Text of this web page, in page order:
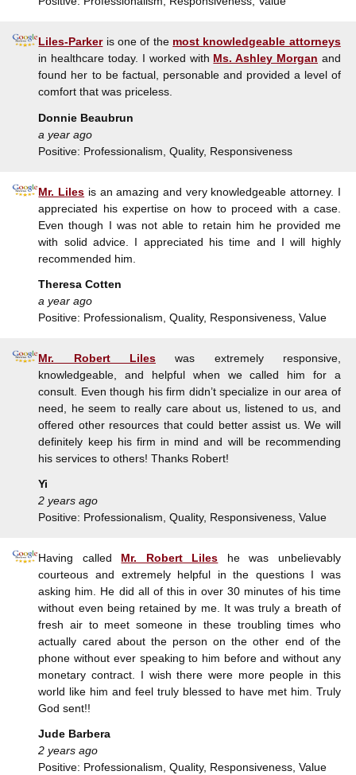
Liles-Parkeris one of the most knowledgeable attorneys
in healthcare today. I worked with Ms. Ashley Morgan and
found her to be factual, personable and provided a level of
comfort that was priceless.
Donnie Beaubrun
a year ago
Positive: Professionalism, Quality, Responsiveness
Mr. Liles is an amazing and very knowledgeable attorney. I
appreciated his expertise on how to proceed with a case.
Even though I was not able to retain him he provided me
with solid advice. I appreciated his time and I will highly
recommended him.
Theresa Cotten
a year ago
Positive: Professionalism, Quality, Responsiveness, Value
Mr. Robert Liles was extremely responsive,
knowledgeable, and helpful when we called him for a
consult. Even though his firm didn’t specialize in our area of
need, he seem to really care about us, listened to us, and
offered other resources that could better assist us. We will
definitely keep his firm in mind and will be recommending
his services to others! Thanks Robert!
Yi
2 years ago
Positive: Professionalism, Quality, Responsiveness, Value
Having called Mr. Robert Liles he was unbelievably
courteous and extremely helpful in the questions I was
asking him. He did all of this in over 30 minutes of his time
without even being retained by me. It was truly a breath of
fresh air to meet someone in these troubling times who
actually cared about the person on the other end of the
phone without ever speaking to him before and without any
monetary contract. I wish there were more people in this
world like him and feel truly blessed to have met him. Truly
God sent!!
Jude Barbera
2 years ago
Positive: Professionalism, Quality, Responsiveness, Value